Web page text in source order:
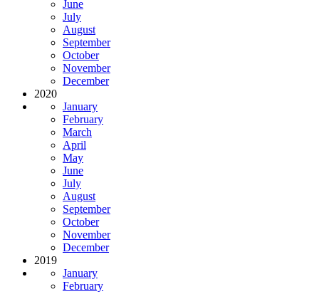
June
July
August
September
October
November
December
2020
January
February
March
April
May
June
July
August
September
October
November
December
2019
January
February